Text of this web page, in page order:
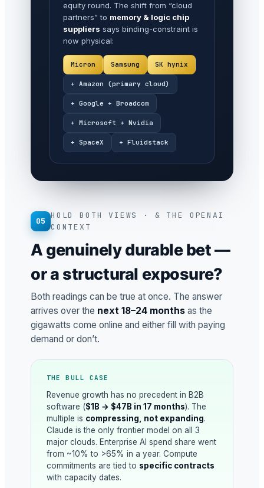
equity round. The shift from “cloud
partners” to memory & logic chip
suppliers says binding-constraint is
now physical:
Micron Samsung SK hynix
+ Amazon (primary cloud)
+ Google + Broadcom
+ Microsoft + Nvidia
+ SpaceX + Fluidstack
05
HOLD BOTH VIEWS · & THE OPENAI
CONTEXT
A genuinely durable bet —
or a structural exposure?
Both readings can be true at once. The answer
arrives over the next 18–24 months as the
gigawatts come online and either fill with paying
demand or don’t.
THE BULL CASE
Revenue growth has no precedent in B2B
software ($1B → $47B in 17 months). The
multiple is compressing, not expanding.
Claude is the only frontier model on all 3
major clouds. Enterprise AI spend share went
from ~10% to >65% in a year. Compute
commitments are tied to specific contracts
with capacity dates.